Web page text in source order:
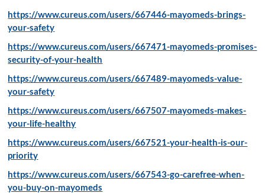
https://www.cureus.com/users/667446-mayomeds-brings-
your-safety
https://www.cureus.com/users/667471-mayomeds-promises-
security-of-your-health
https://www.cureus.com/users/667489-mayomeds-value-
your-safety
https://www.cureus.com/users/667507-mayomeds-makes-
your-life-healthy
https://www.cureus.com/users/667521-your-health-is-our-
priority
https://www.cureus.com/users/667543-go-carefree-when-
you-buy-on-mayomeds